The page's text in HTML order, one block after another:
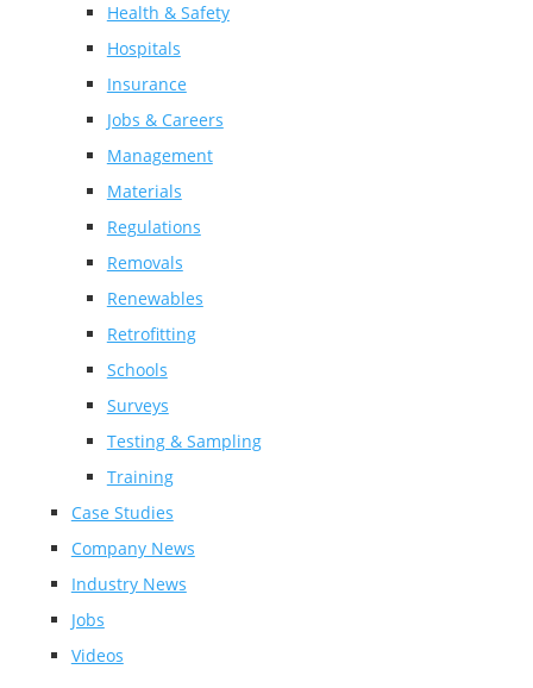
Health & Safety
Hospitals
Insurance
Jobs & Careers
Management
Materials
Regulations
Removals
Renewables
Retrofitting
Schools
Surveys
Testing & Sampling
Training
Case Studies
Company News
Industry News
Jobs
Videos